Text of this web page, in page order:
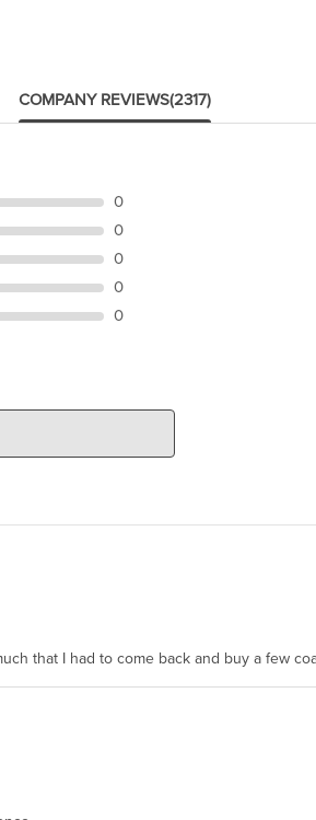
COMPANY REVIEWS(2317)
0
0
0
0
0
that I had to come back and buy a few